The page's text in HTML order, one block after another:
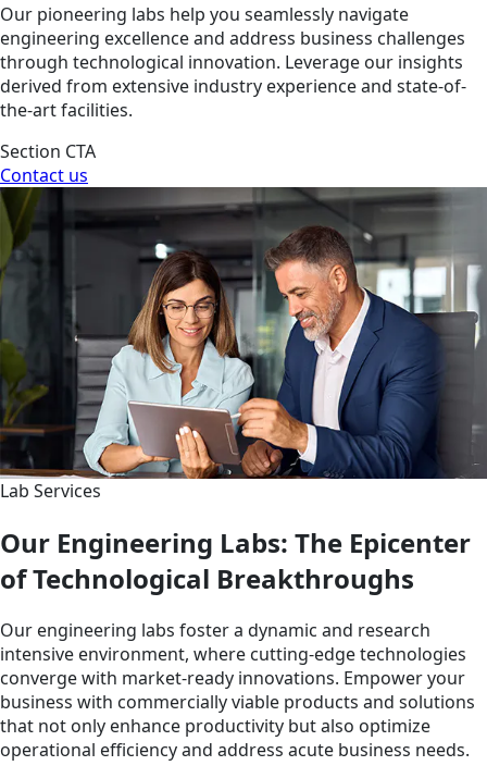
Our pioneering labs help you seamlessly navigate
engineering excellence and address business challenges
through technological innovation. Leverage our insights
derived from extensive industry experience and state-of-
the-art facilities.
Section CTA
Contact us
Lab Services
Our Engineering Labs: The Epicenter
of Technological Breakthroughs
Our engineering labs foster a dynamic and research
intensive environment, where cutting-edge technologies
converge with market-ready innovations. Empower your
business with commercially viable products and solutions
that not only enhance productivity but also optimize
operational efficiency and address acute business needs.